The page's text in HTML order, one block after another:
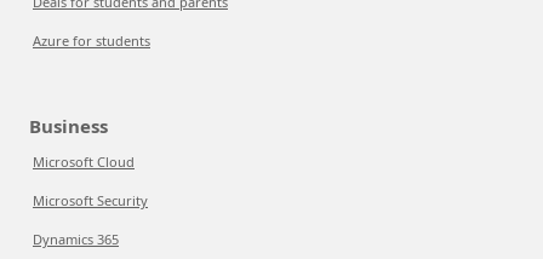
Azure for students
Business
Microsoft Cloud
Microsoft Security
Dynamics 365